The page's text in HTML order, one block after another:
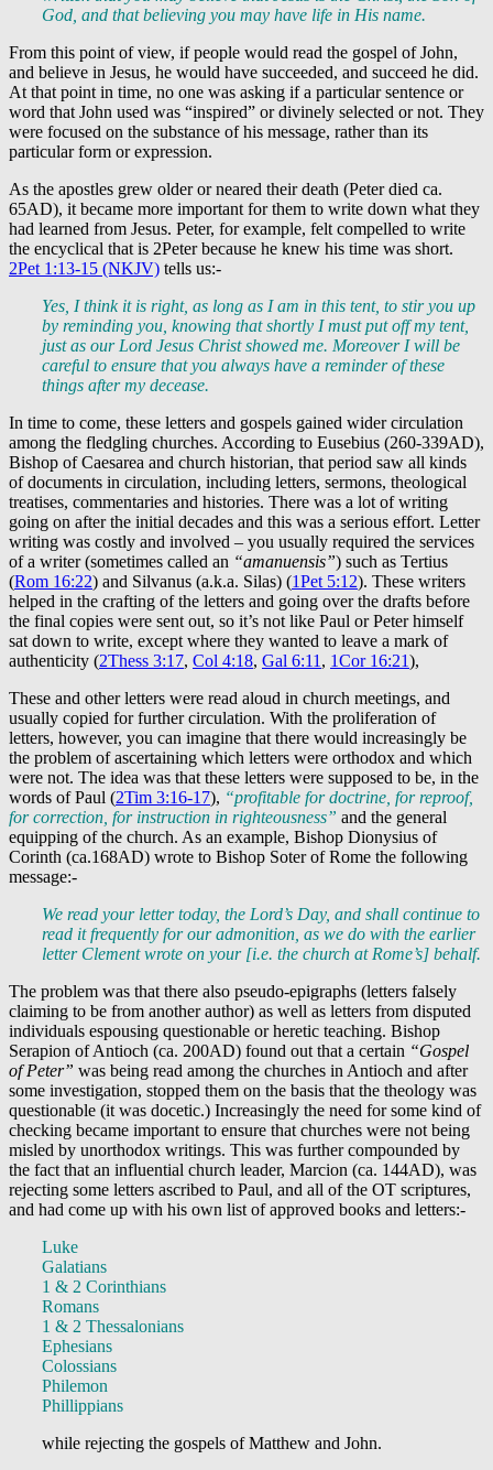
God, and that believing you may have life in His name.
From this point of view, if people would read the gospel of John,
and believe in Jesus, he would have succeeded, and succeed he did.
At that point in time, no one was asking if a particular sentence or
word that John used was “inspired” or divinely selected or not. They
were focused on the substance of his message, rather than its
particular form or expression.
As the apostles grew older or neared their death (Peter died ca.
65AD), it became more important for them to write down what they
had learned from Jesus. Peter, for example, felt compelled to write
the encyclical that is 2Peter because he knew his time was short.
2Pet 1:13-15 (NKJV) tells us:-
Yes, I think it is right, as long as I am in this tent, to stir you up
by reminding you, knowing that shortly I must put off my tent,
just as our Lord Jesus Christ showed me. Moreover I will be
careful to ensure that you always have a reminder of these
things after my decease.
In time to come, these letters and gospels gained wider circulation
among the fledgling churches. According to Eusebius (260-339AD),
Bishop of Caesarea and church historian, that period saw all kinds
of documents in circulation, including letters, sermons, theological
treatises, commentaries and histories. There was a lot of writing
going on after the initial decades and this was a serious effort. Letter
writing was costly and involved – you usually required the services
of a writer (sometimes called an “amanuensis”) such as Tertius
(Rom 16:22) and Silvanus (a.k.a. Silas) (1Pet 5:12). These writers
helped in the crafting of the letters and going over the drafts before
the final copies were sent out, so it’s not like Paul or Peter himself
sat down to write, except where they wanted to leave a mark of
authenticity (2Thess 3:17, Col 4:18, Gal 6:11 , 1Cor 16:21),
These and other letters were read aloud in church meetings, and
usually copied for further circulation. With the proliferation of
letters, however, you can imagine that there would increasingly be
the problem of ascertaining which letters were orthodox and which
were not. The idea was that these letters were supposed to be, in the
words of Paul (2Tim 3:16-17), “profitable for doctrine, for reproof,
for correction, for instruction in righteousness” and the general
equipping of the church. As an example, Bishop Dionysius of
Corinth (ca.168AD) wrote to Bishop Soter of Rome the following
message:-
We read your letter today, the Lord’s Day, and shall continue to
read it frequently for our admonition, as we do with the earlier
letter Clement wrote on your [i.e. the church at Rome’s] behalf.
The problem was that there also pseudo-epigraphs (letters falsely
claiming to be from another author) as well as letters from disputed
individuals espousing questionable or heretic teaching. Bishop
Serapion of Antioch (ca. 200AD) found out that a certain “Gospel
of Peter” was being read among the churches in Antioch and after
some investigation, stopped them on the basis that the theology was
questionable (it was docetic.) Increasingly the need for some kind of
checking became important to ensure that churches were not being
misled by unorthodox writings. This was further compounded by
the fact that an influential church leader, Marcion (ca. 144AD), was
rejecting some letters ascribed to Paul, and all of the OT scriptures,
and had come up with his own list of approved books and letters:-
Luke
Galatians
1 & 2 Corinthians
Romans
1 & 2 Thessalonians
Ephesians
Colossians
Philemon
Phillippians
while rejecting the gospels of Matthew and John.